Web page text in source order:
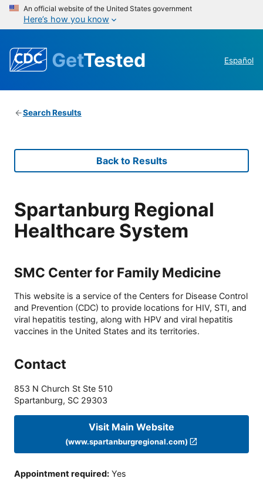
An official website of the United States government
Here’s how you know
GetTested Español
Search Results
Back to Results
Spartanburg Regional
Healthcare System
SMC Center for Family Medicine
This website is a service of the Centers for Disease Control
and Prevention (CDC) to provide locations for HIV, STI, and
viral hepatitis testing, along with HPV and viral hepatitis
vaccines in the United States and its territories.
Contact
853 N Church St Ste 510
Spartanburg, SC 29303
Visit Main Website
(www.spartanburgregional.com)
Appointment required: Yes